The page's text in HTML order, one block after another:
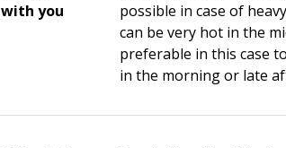
with you
possible in case of
can be very hot in the
preferable in this case
in the morning or late